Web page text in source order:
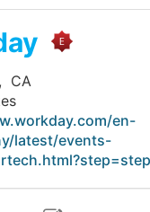
CA
en-
latest/events-